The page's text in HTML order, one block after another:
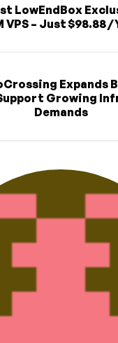
LowEndBox
VPS – Just $98.88 /
Expands
Growing
Demands